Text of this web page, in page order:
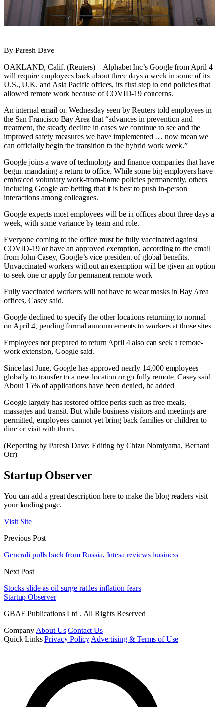
By Paresh Dave
OAKLAND, Calif. (Reuters) – Alphabet Inc’s Google from April 4
will require employees back about three days a week in some of its
U.S., U.K. and Asia Pacific offices, its first step to end policies that
allowed remote work because of COVID-19 concerns.
An internal email on Wednesday seen by Reuters told employees in
the San Francisco Bay Area that “advances in prevention and
treatment, the steady decline in cases we continue to see and the
improved safety measures we have implemented … now mean we
can officially begin the transition to the hybrid work week.”
Google joins a wave of technology and finance companies that have
begun mandating a return to office. While some big employers have
embraced voluntary work-from-home policies permanently, others
including Google are betting that it is best to push in-person
interactions among colleagues.
Google expects most employees will be in offices about three days a
week, with some variance by team and role.
Everyone coming to the office must be fully vaccinated against
COVID-19 or have an approved exemption, according to the email
from John Casey, Google’s vice president of global benefits.
Unvaccinated workers without an exemption will be given an option
to seek one or apply for permanent remote work.
Fully vaccinated workers will not have to wear masks in Bay Area
offices, Casey said.
Google declined to specify the other locations returning to normal
on April 4, pending formal announcements to workers at those sites.
Employees not prepared to return April 4 also can seek a remote-
work extension, Google said.
Since last June, Google has approved nearly 14,000 employees
globally to transfer to a new location or go fully remote, Casey said.
About 15% of applications have been denied, he added.
Google largely has restored office perks such as free meals,
massages and transit. But while business visitors and meetings are
permitted, employees cannot yet bring back families or children to
dine or visit with them.
(Reporting by Paresh Dave; Editing by Chizu Nomiyama, Bernard
Orr)
Startup Observer
You can add a great description here to make the blog readers visit
your landing page.
Visit Site
Previous Post
Generali pulls back from Russia, Intesa reviews business
Next Post
Stocks slide as oil surge rattles inflation fears
Startup Observer
GBAF Publications Ltd . All Rights Reserved
Company About Us Contact Us
Quick Links Privacy Policy Advertising & Terms of Use